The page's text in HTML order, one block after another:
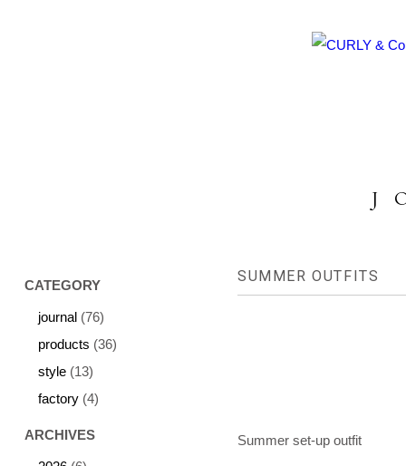
COLLECTION
SUMMER OUTFITS
Summer set-up outfit
CATEGORY
journal (76)
products (36)
style (13)
factory (4)
ARCHIVES